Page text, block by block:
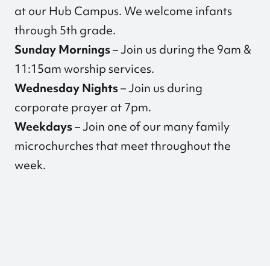
at ourHub Campus. We welcome infants
through 5th grade.
Sunday Mornings– Join us during the 9am &
11:15am worship services.
Wednesday Nights– Join us during
corporate prayer at 7pm.
Weekdays–Join one of our many family
microchurchesthat meet throughout the
week.